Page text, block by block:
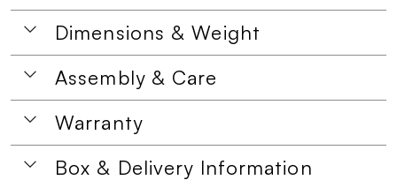
Dimensions & Weight
Assembly & Care
Warranty
Box & Delivery Information